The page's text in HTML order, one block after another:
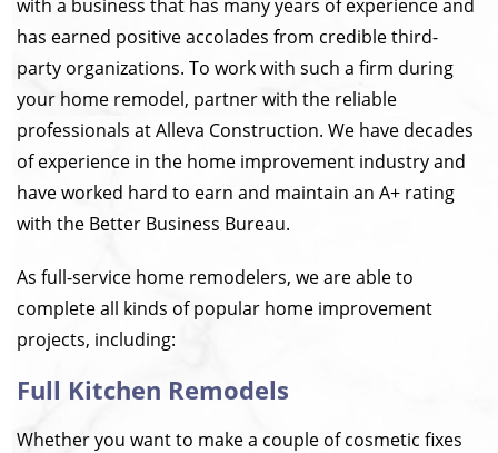
with a business that has many years of experience and
has earned positive accolades from credible third-
party organizations. To work with such a firm during
your home remodel, partner with the reliable
professionals at Alleva Construction. We have decades
of experience in the home improvement industry and
have worked hard to earn and maintain an A+ rating
with the Better Business Bureau.
As full-service home remodelers, we are able to
complete all kinds of popular home improvement
projects, including:
Full Kitchen Remodels
Whether you want to make a couple of cosmetic fixes